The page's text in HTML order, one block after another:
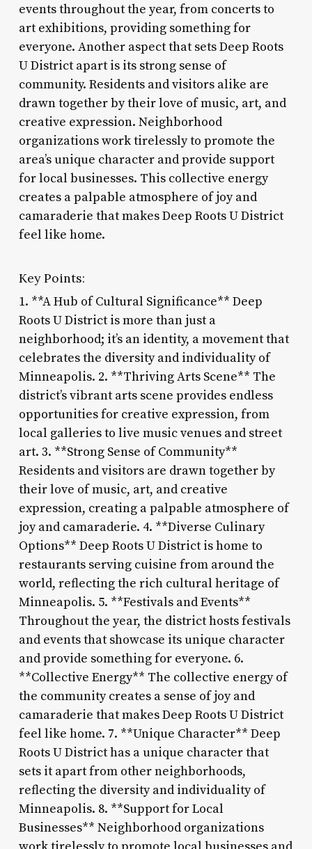
events throughout the year, from concerts to
art exhibitions, providing something for
everyone. Another aspect that sets Deep Roots
U District apart is its strong sense of
community. Residents and visitors alike are
drawn together by their love of music, art, and
creative expression. Neighborhood
organizations work tirelessly to promote the
area’s unique character and provide support
for local businesses. This collective energy
creates a palpable atmosphere of joy and
camaraderie that makes Deep Roots U District
feel like home.
Key Points:
1. **A Hub of Cultural Significance** Deep
Roots U District is more than just a
neighborhood; it’s an identity, a movement that
celebrates the diversity and individuality of
Minneapolis. 2. **Thriving Arts Scene** The
district’s vibrant arts scene provides endless
opportunities for creative expression, from
local galleries to live music venues and street
art. 3. **Strong Sense of Community**
Residents and visitors are drawn together by
their love of music, art, and creative
expression, creating a palpable atmosphere of
joy and camaraderie. 4. **Diverse Culinary
Options** Deep Roots U District is home to
restaurants serving cuisine from around the
world, reflecting the rich cultural heritage of
Minneapolis. 5. **Festivals and Events**
Throughout the year, the district hosts festivals
and events that showcase its unique character
and provide something for everyone. 6.
**Collective Energy** The collective energy of
the community creates a sense of joy and
camaraderie that makes Deep Roots U District
feel like home. 7. **Unique Character** Deep
Roots U District has a unique character that
sets it apart from other neighborhoods,
reflecting the diversity and individuality of
Minneapolis. 8. **Support for Local
Businesses** Neighborhood organizations